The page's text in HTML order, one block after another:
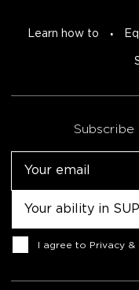
Learn how to
Consent
I agree to Privacy &